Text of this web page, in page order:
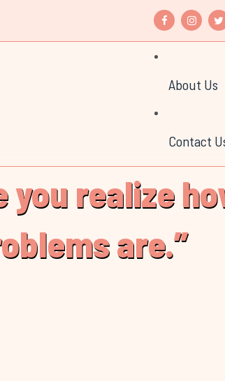
About Us
Contact
you realize
are.”